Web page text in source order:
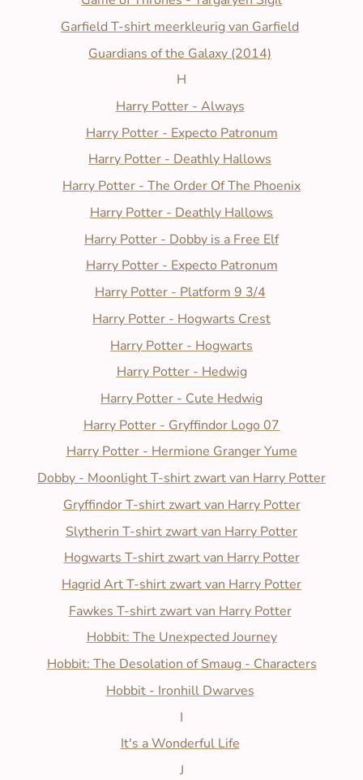
Garfield T-shirt meerkleurig van Garfield
Guardians of the Galaxy (2014)
H
Harry Potter - Always
Harry Potter - Expecto Patronum
Harry Potter - Deathly Hallows
Harry Potter - The Order Of The Phoenix
Harry Potter - Deathly Hallows
Harry Potter - Dobby is a Free Elf
Harry Potter - Expecto Patronum
Harry Potter - Platform 9 3/4
Harry Potter - Hogwarts Crest
Harry Potter - Hogwarts
Harry Potter - Hedwig
Harry Potter - Cute Hedwig
Harry Potter - Gryffindor Logo 07
Harry Potter - Hermione Granger Yume
Dobby - Moonlight T-shirt zwart van Harry Potter
Gryffindor T-shirt zwart van Harry Potter
Slytherin T-shirt zwart van Harry Potter
Hogwarts T-shirt zwart van Harry Potter
Hagrid Art T-shirt zwart van Harry Potter
Fawkes T-shirt zwart van Harry Potter
Hobbit: The Unexpected Journey
Hobbit: The Desolation of Smaug - Characters
Hobbit - Ironhill Dwarves
I
It's a Wonderful Life
J